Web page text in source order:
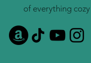
of everything